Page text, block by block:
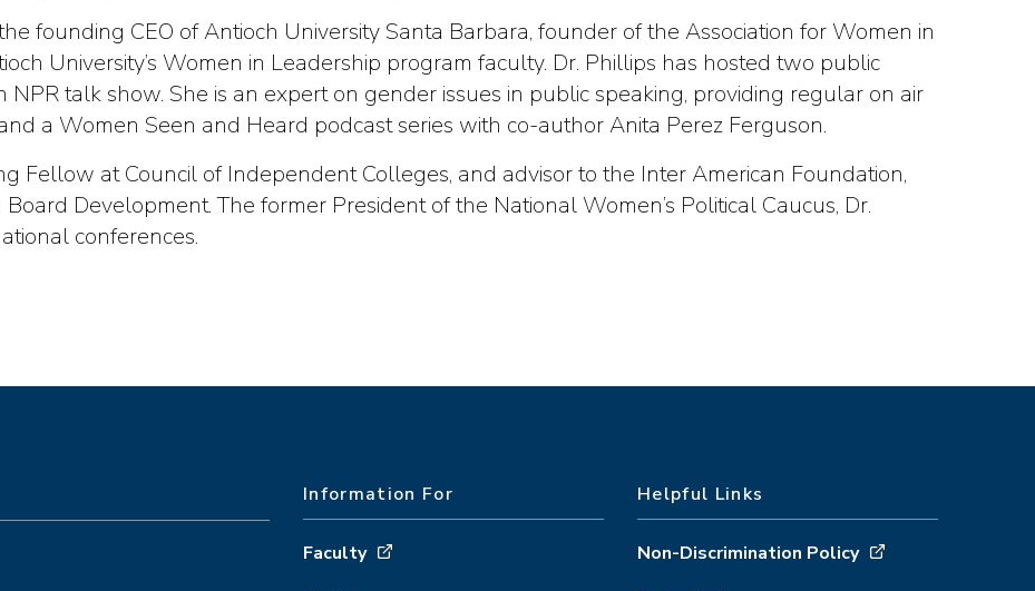
the founding CEO of Antioch University Santa Barbara, founder of the Association for Women in
University’s Women in Leadership program faculty. Dr. Phillips has hosted two public
talk show. She is an expert on gender issues in public speaking, providing regular on air
a Women Seen and Heard podcast series with co-author Anita Perez Ferguson.
Fellow at Council of Independent Colleges, and advisor to the Inter American Foundation,
Development. The former President of the National Women’s Political Caucus, Dr.
conferences.
Information For
Faculty
Helpful Links
Non-Discrimination Policy